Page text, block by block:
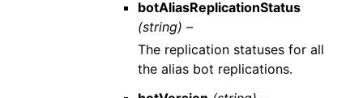
botAliasReplicationStatus
(string) –
The replication statuses for all
the alias bot replications.